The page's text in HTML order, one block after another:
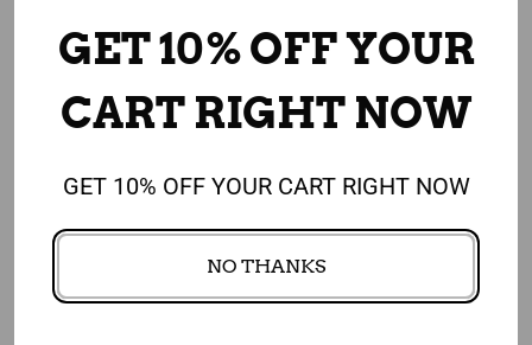
Shopping Smart for the
Shopping Tour Program -
DOWNLOAD
4 Lessons to Lower Blood
Program
GET 10% OFF YOUR
CART RIGHT NOW
GET 10% OFF YOUR CART RIGHT NOW
NO THANKS